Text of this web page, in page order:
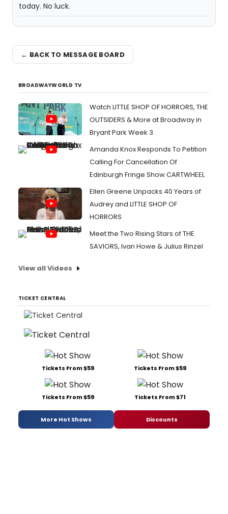
today. No luck.
← BACK TO MESSAGE BOARD
BROADWAYWORLD TV
Watch LITTLE SHOP OF HORRORS, THE
OUTSIDERS & More at Broadway in
Bryant Park Week 3
Amanda Knox Responds To Petition
Calling For Cancellation Of
Edinburgh Fringe Show CARTWHEEL
Ellen Greene Unpacks 40 Years of
Audrey and LITTLE SHOP OF
HORRORS
Meet the Two Rising Stars of THE
SAVIORS, Ivan Howe & Julius Rinzel
View all Videos
TICKET CENTRAL
Tickets From $59 Tickets From $59
Tickets From $59 Tickets From $71
More Hot Shows Discounts